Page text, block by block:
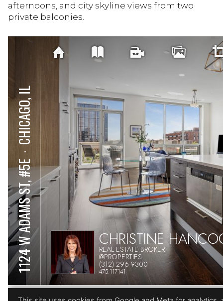
afternoons, and city skyline views from two
private balconies.